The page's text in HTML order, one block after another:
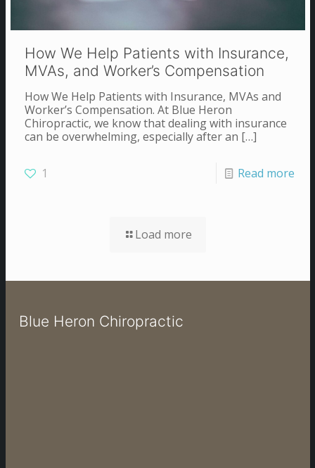
How We Help Patients with Insurance,
MVAs, and Worker’s Compensation
How We Help Patients with Insurance, MVAs and
Worker’s Compensation. At Blue Heron
Chiropractic, we know that dealing with insurance
can be overwhelming, especially after an […]
1 Read more
Load more
Blue Heron Chiropractic